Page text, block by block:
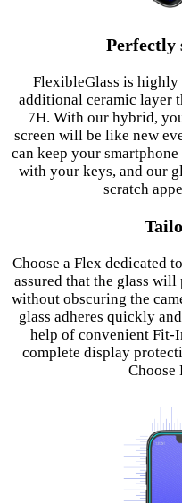
Perfectly
FlexibleGlass is highly
additional ceramic layer
7H. With our hybrid,
screen will be like new
can keep your
with your keys, and our
scratch
Choose a Flex dedicated
assured that the glass
without obscuring the
glass adheres quickly
help of convenient Fit-
complete display
Choose